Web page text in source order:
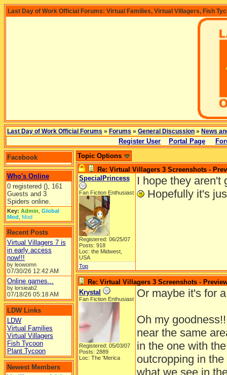
Last Day of Work Official Forums: Virtual Families, Virtual Villagers, Fish
Last Day of Work Official Forums » Forums » General Discussion » News
Register User Portal Page
Facebook
Who's Online
0 registered (), 161
Guests and 3
Spiders online.
Key: Admin Global
Mod Mod
Recent Posts
Virtual Villagers 7 is
in early access
now!!!
by leowomn
07/30/26 12:42 AM
Online games...
by lorsieab2
07/18/26 05:18 AM
LDW Links
LDW
Virtual Families
Virtual Villagers
Fish Tycoon
Plant Tycoon
Newest Members
Topic Options
Re: Virtual Villagers 3 Screenshots -
SpecialPrincess
Fan Fiction Enthusiast
Registered: 06/25/07
Posts: 918
Loc: the Midwest,
USA
I hope they aren't
Hopefully it's
Top
Re: Virtual Villagers 3 Screenshots -
Krystal
Fan Fiction Enthusiast
Registered: 05/03/07
Posts: 2889
Loc: The 'Merica
Or maybe it's for
Oh my
near the same
in the one with
outcropping in
what we see in